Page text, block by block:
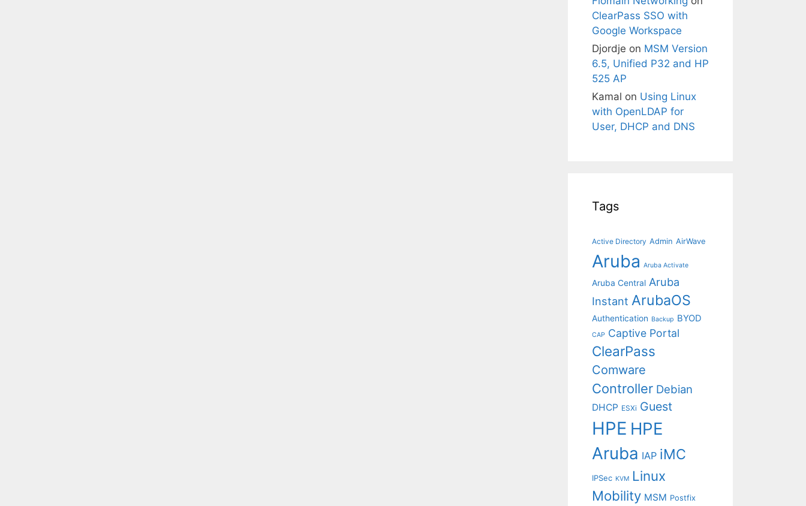
ClearPass SSO with
Google Workspace
Djordje on MSM Version
6.5, Unified P32 and HP
525 AP
Kamal on Using Linux
with OpenLDAP for
User, DHCP and DNS
Tags
Active Directory Admin AirWave
Aruba Aruba Activate
Aruba Central Aruba
Instant ArubaOS
Authentication Backup BYOD
CAP Captive Portal
ClearPass
Comware
Controller Debian
DHCP ESXi Guest
HPE HPE
Aruba IAP iMC
IPSec KVM Linux
Mobility MSM Postfix